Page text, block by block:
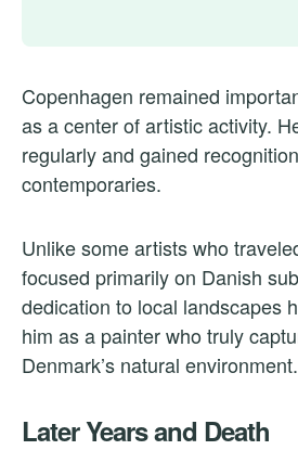
Copenhagen remained
as a center of artistic activity.
regularly and gained
contemporaries.
Unlike some artists who
focused primarily on Danish
dedication to local landscapes
him as a painter who truly
Denmark’s natural environment.
Later Years and Death